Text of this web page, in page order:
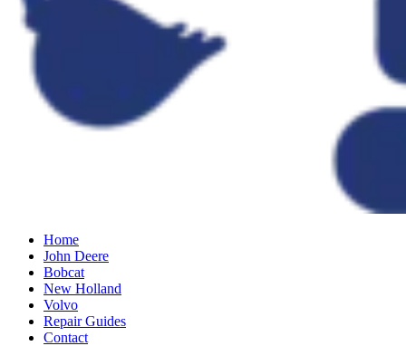
Home
John Deere
Bobcat
New Holland
Volvo
Repair Guides
Contact